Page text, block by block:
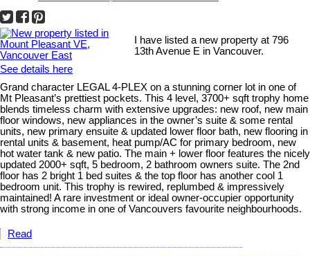
I have listed a new property at 796
13th Avenue E in Vancouver.
See details here
Grand character LEGAL 4-PLEX on a stunning corner lot in one of
Mt Pleasant’s prettiest pockets. This 4 level, 3700+ sqft trophy home
blends timeless charm with extensive upgrades: new roof, new main
floor windows, new appliances in the owner’s suite & some rental
units, new primary ensuite & updated lower floor bath, new flooring in
rental units & basement, heat pump/AC for primary bedroom, new
hot water tank & new patio. The main + lower floor features the nicely
updated 2000+ sqft, 5 bedroom, 2 bathroom owners suite. The 2nd
floor has 2 bright 1 bed suites & the top floor has another cool 1
bedroom unit. This trophy is rewired, replumbed & impressively
maintained! A rare investment or ideal owner-occupier opportunity
with strong income in one of Vancouvers favourite neighbourhoods.
Read